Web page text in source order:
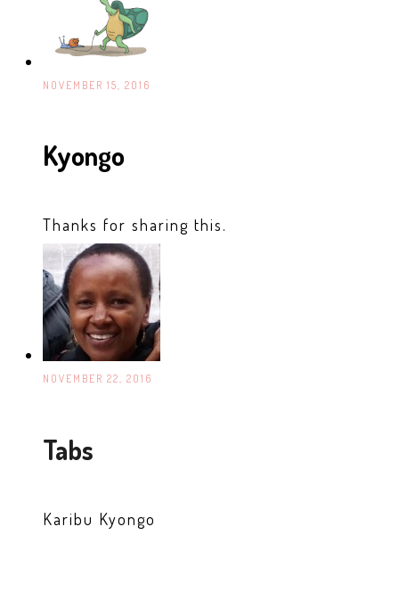
NOVEMBER 15, 2016
Kyongo
Thanks for sharing this.
NOVEMBER 22, 2016
Tabs
Karibu Kyongo